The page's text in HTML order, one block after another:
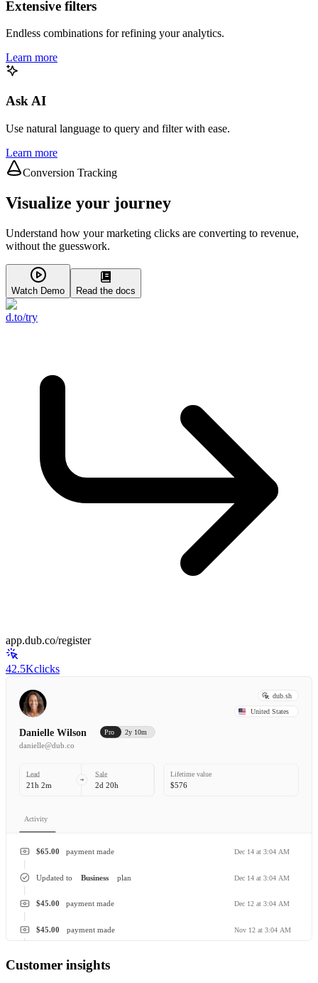
Extensive filters
Endless combinations for refining your analytics.
Learn more
Ask AI
Use natural language to query and filter with ease.
Learn more
Conversion Tracking
Visualize your journey
Understand how your marketing clicks are converting to revenue,
without the guesswork.
Watch Demo Read the docs
d.to/try
app.dub.co/register
42.5Kclicks
dub.sh
United States
Danielle Wilson Pro 2y 10m
danielle@dub.co
Lead
21h 2m
Sale
2d 20h
Lifetime value
$576
Activity
payment made
$65.00 Dec 14 at 3:04 AM
Business
Updated to plan Dec 14 at 3:04 AM
payment made
$45.00 Dec 12 at 3:04 AM
payment made
$45.00 Nov 12 at 3:04 AM
Customer insights